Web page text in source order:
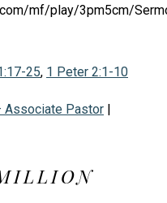
mf/play/3pm5cm/
25, 1 Peter 2:1-10
Associate Pastor